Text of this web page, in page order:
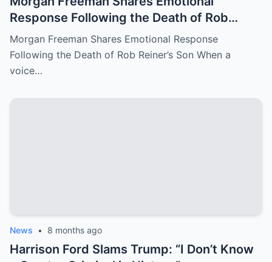
Response Following the Death of Rob
Reiner’s Son
Morgan Freeman Shares Emotional Response
Following the Death of Rob Reiner’s Son When a
voice…
News • 8 months ago
Harrison Ford Slams Trump: “I Don’t Know